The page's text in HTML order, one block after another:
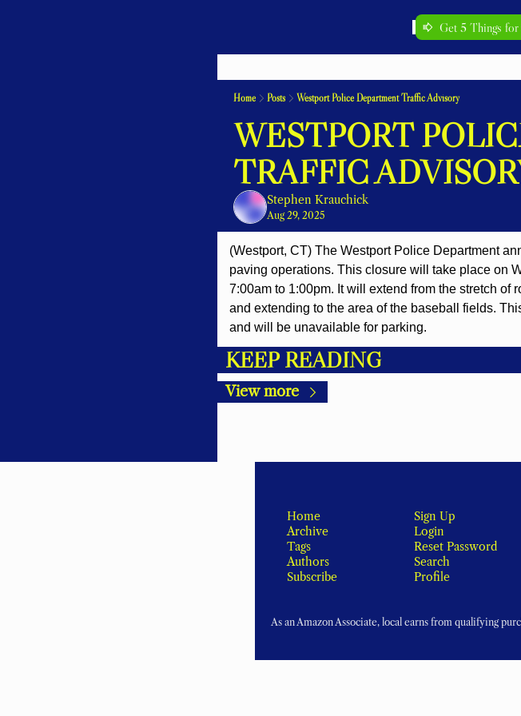
Get 5 Things
Home Posts Westport Police Department Traffic Advisory
WESTPORT
TRAFFIC
Stephen Krauchick
Aug 29, 2025
(Westport, CT) The Westport Police Department
paving operations. This closure will take place on
7:00am to 1:00pm. It will extend from the stretch of
and extending to the area of the baseball fields.
and will be unavailable for parking.
KEEP READING
View more
Home
Archive
Tags
Authors
Subscribe
Sign Up
Login
Reset Password
Search
Profile
As an Amazon Associate, local earns from qualifying